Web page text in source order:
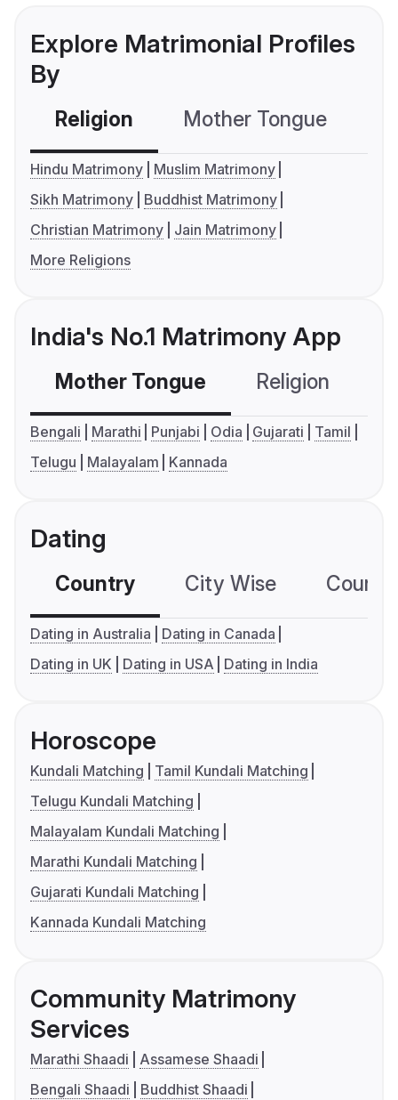
Explore Matrimonial Profiles
By
Religion Mother Tongue
Hindu Matrimony
Muslim Matrimony
Sikh Matrimony
Buddhist Matrimony
Christian Matrimony
Jain Matrimony
More Religions
India's No.1 Matrimony App
Mother Tongue Religion
Bengali Marathi Punjabi Odia Gujarati
Tamil
Telugu
Malayalam Kannada
Dating
Country City Wise
Dating in Australia
Dating in Canada
Dating in UK
Dating in USA Dating in India
Horoscope
Kundali Matching
Tamil Kundali Matching
Telugu Kundali Matching
Malayalam Kundali Matching
Marathi Kundali Matching
Gujarati Kundali Matching
Kannada Kundali Matching
Community Matrimony
Services
Marathi Shaadi
Assamese Shaadi
Bengali Shaadi
Buddhist Shaadi